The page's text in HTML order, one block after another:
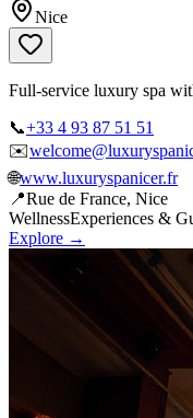
Full-service luxury spa
📞+33 4 93 87 51 51
✉️
🌐www.luxuryspanicer.fr
📍
Rue de France, Nice
WellnessExperiences &
Explore →